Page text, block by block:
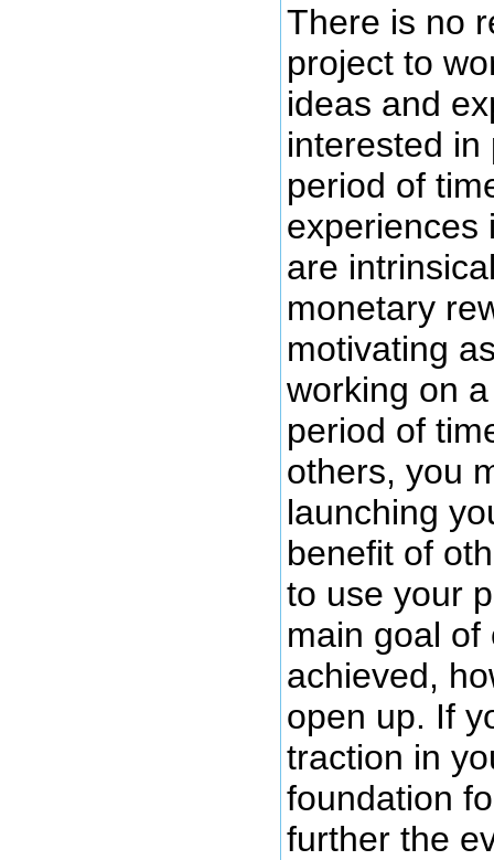
There is no
project to
ideas and
interested
period of
experiences
are
monetary
motivating
working on
period of
others, you
launching
benefit of
to use your
main goal of
achieved,
open up. If
traction in
foundation
further the